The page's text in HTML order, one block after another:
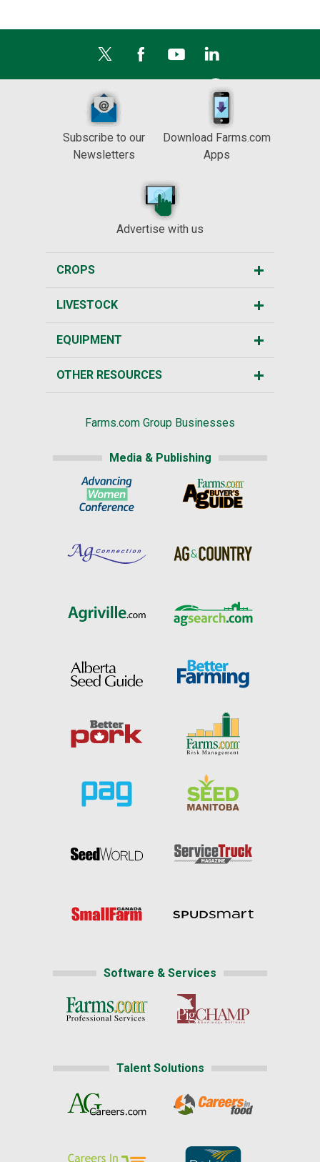
Subscribe to our
Newsletters
Download Farms.com
Apps
Advertise with us
CROPS
LIVESTOCK
EQUIPMENT
OTHER RESOURCES
Farms.com Group Businesses
Media & Publishing
Software & Services
Talent Solutions